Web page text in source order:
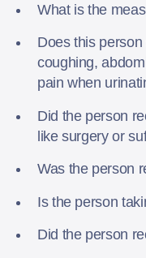
What is the
Does this
coughing,
pain when
Did the person
like surgery or
Was the person
Is the person
Did the person